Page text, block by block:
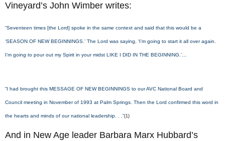
Vineyard’s John Wimber writes:
“Seventeen times [the Lord] spoke in the same context and said that this would be a
‘SEASON OF NEW BEGINNINGS.’ The Lord was saying, ‘I’m going to start it all over again.
I’m going to pour out my Spirit in your midst LIKE I DID IN THE BEGINNING.’…
“I had brought this MESSAGE OF NEW BEGINNINGS to our AVC National Board and
Council meeting in November of 1993 at Palm Springs. Then the Lord confirmed this word in
the hearts and minds of our national leadership. . .”(1)
And in New Age leader Barbara Marx Hubbard’s